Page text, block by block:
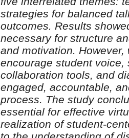
strategies for balanced
outcomes. Results
necessary for structure
and motivation.
encourage student
collaboration tools, and
engaged, accountable,
process. The study
essential for effective
realization of student-